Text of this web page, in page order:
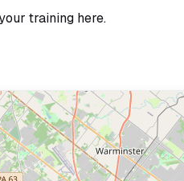
training here.